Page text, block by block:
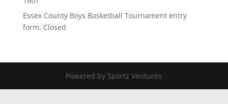
Essex County Boys Basketball Tournament entry
form: Closed
Powered by Sportz Ventures